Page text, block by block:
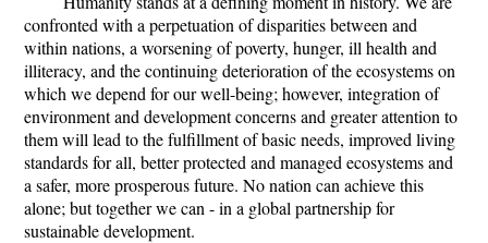
confronted with a perpetuation of disparities between and
within nations, a worsening of poverty, hunger, ill health and
illiteracy, and the continuing deterioration of the ecosystems on
which we depend for our well-being; however, integration of
environment and development concerns and greater attention to
them will lead to the fulfillment of basic needs, improved living
standards for all, better protected and managed ecosystems and
a safer, more prosperous future. No nation can achieve this
alone; but together we can - in a global partnership for
sustainable development.